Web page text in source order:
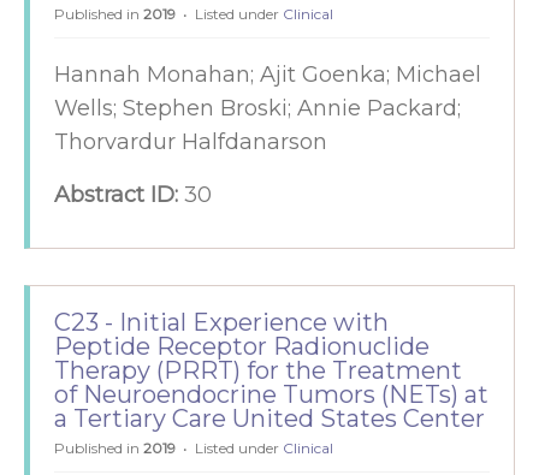
Published in 2019 Listed under Clinical
Hannah Monahan; Ajit Goenka; Michael
Wells; Stephen Broski; Annie Packard;
Thorvardur Halfdanarson
Abstract ID: 30
C23 - Initial Experience with
Peptide Receptor Radionuclide
Therapy (PRRT) for the Treatment
of Neuroendocrine Tumors (NETs) at
a Tertiary Care United States Center
Published in 2019 Listed under Clinical